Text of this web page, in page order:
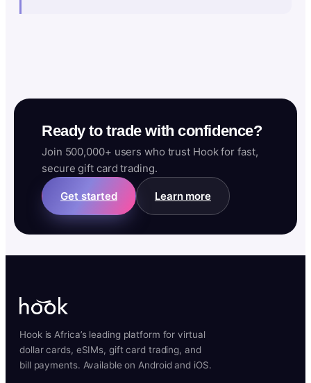
Ready to trade with confidence?
Join 500,000+ users who trust Hook for fast,
secure gift card trading.
Get started Learn more
Hook is Africa’s leading platform for virtual
dollar cards, eSIMs, gift card trading, and
bill payments. Available on Android and iOS.